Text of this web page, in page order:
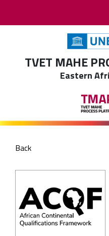
TVET MAHE
Eastern
Back